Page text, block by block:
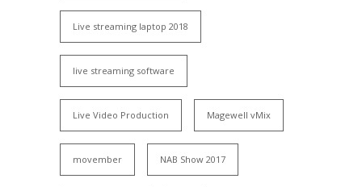
Live streaming laptop 2018
live streaming software
Live Video Production Magewell vMix
movember NAB Show 2017